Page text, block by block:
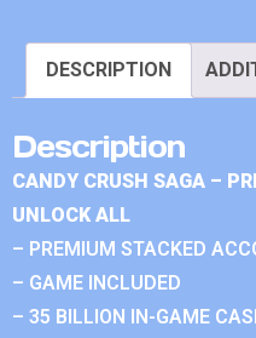
DESCRIPTION
Description
CANDY CRUSH SAGA –
UNLOCK ALL
– PREMIUM STACKED
– GAME INCLUDED
– 35 BILLION IN-GAME